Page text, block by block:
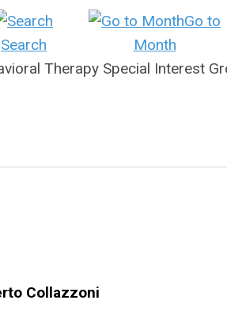
Search
Go to
Month
Therapy Special Interest
Collazzoni